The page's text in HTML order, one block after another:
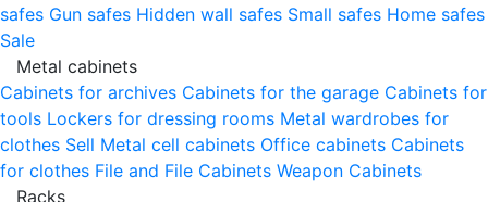
safes Gun safes Hidden wall safes Small safes Home safes
Sale
Metal cabinets
Cabinets for archives Cabinets for the garage Cabinets for
tools Lockers for dressing rooms Metal wardrobes for
clothes Sell Metal cell сabinets Office cabinets Cabinets
for clothes File and File Cabinets Weapon Cabinets
Racks